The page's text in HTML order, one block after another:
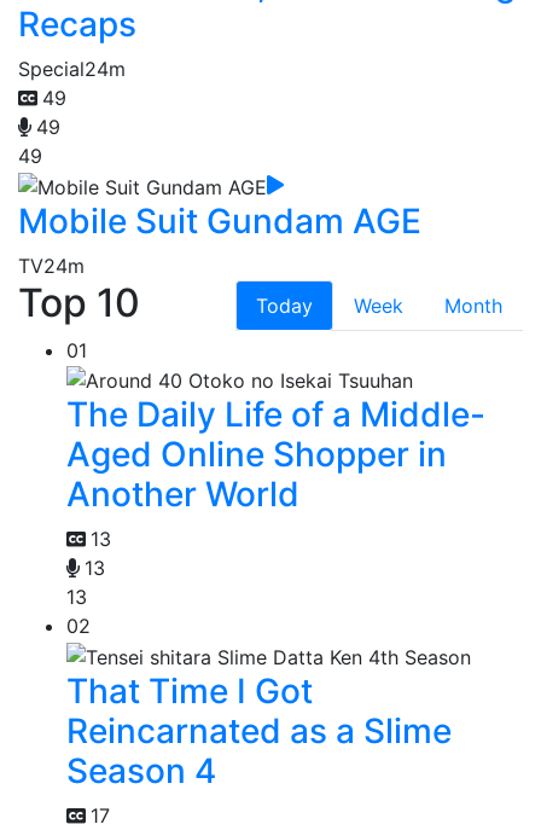
Recaps
Special24m
49
49
49
Mobile Suit Gundam AGE
TV24m
Top 10 Today Week
Month
01
The Daily Life of a Middle-
Aged Online Shopper in
Another World
13
13
13
02
That Time I Got
Reincarnated as a Slime
Season 4
17